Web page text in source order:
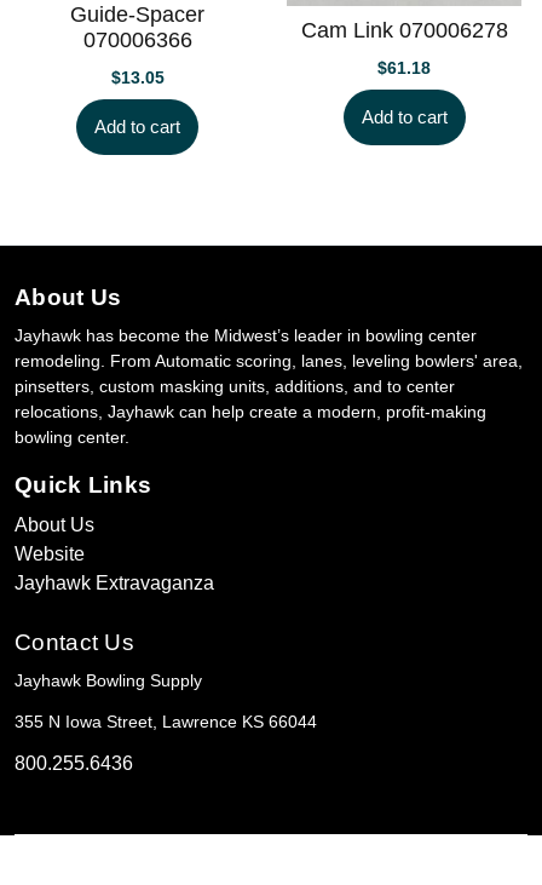
Guide-Spacer
070006366
$13.05
Add to cart
Cam Link 070006278
$61.18
Add to cart
About Us
Jayhawk has become the Midwest’s leader in bowling center
remodeling. From Automatic scoring, lanes, leveling bowlers' area,
pinsetters, custom masking units, additions, and to center
relocations, Jayhawk can help create a modern, profit-making
bowling center.
Quick Links
About Us
Website
Jayhawk Extravaganza
Contact Us
Jayhawk Bowling Supply
355 N Iowa Street, Lawrence KS 66044
800.255.6436